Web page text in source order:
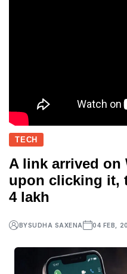
TECH
A link arrived on
upon clicking it,
4 lakh
BYSUDHA SAXENA 04 FEB,